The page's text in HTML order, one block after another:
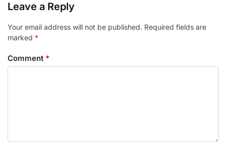
Leave a Reply
Your email address will not be published. Required fields are
marked *
Comment *